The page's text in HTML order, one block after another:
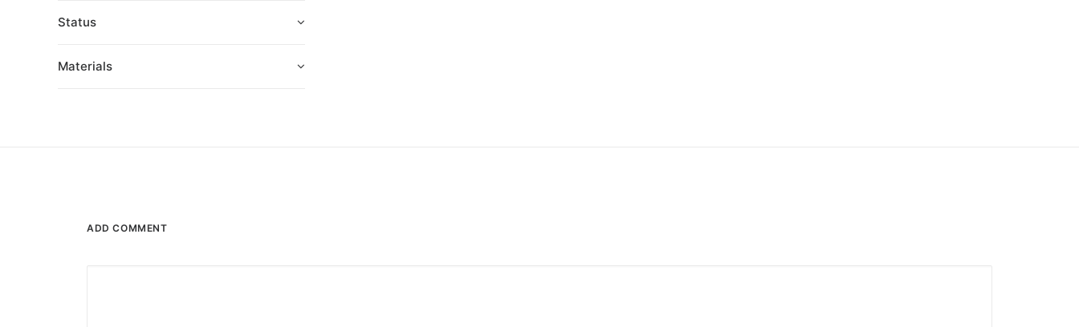
Status
Materials
ADD COMMENT